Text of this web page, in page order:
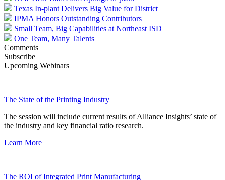
Texas In-plant Delivers Big Value for District
IPMA Honors Outstanding Contributors
Small Team, Big Capabilities at Northeast ISD
One Team, Many Talents
Comments
Subscribe
Upcoming Webinars
The State of the Printing Industry
The session will include current results of Alliance Insights’ state of
the industry and key financial ratio research.
Learn More
The ROI of Integrated Print Manufacturing